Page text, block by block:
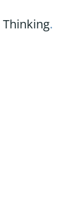
Thinking.